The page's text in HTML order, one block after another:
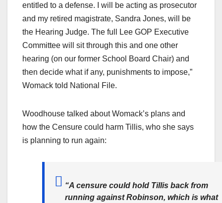
entitled to a defense. I will be acting as prosecutor
and my retired magistrate, Sandra Jones, will be
the Hearing Judge. The full Lee GOP Executive
Committee will sit through this and one other
hearing (on our former School Board Chair) and
then decide what if any, punishments to impose,”
Womack told National File.
Woodhouse talked about Womack’s plans and
how the Censure could harm Tillis, who she says
is planning to run again:
“A censure could hold Tillis back from
running against Robinson, which is what